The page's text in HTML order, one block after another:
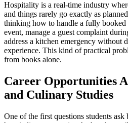
Hospitality is a real-time industry
and things rarely go exactly as
thinking how to handle a fully booked
event, manage a guest complaint
address a kitchen emergency without
experience. This kind of practical
from books alone.
Career Opportunities
and Culinary Studies
One of the first questions students